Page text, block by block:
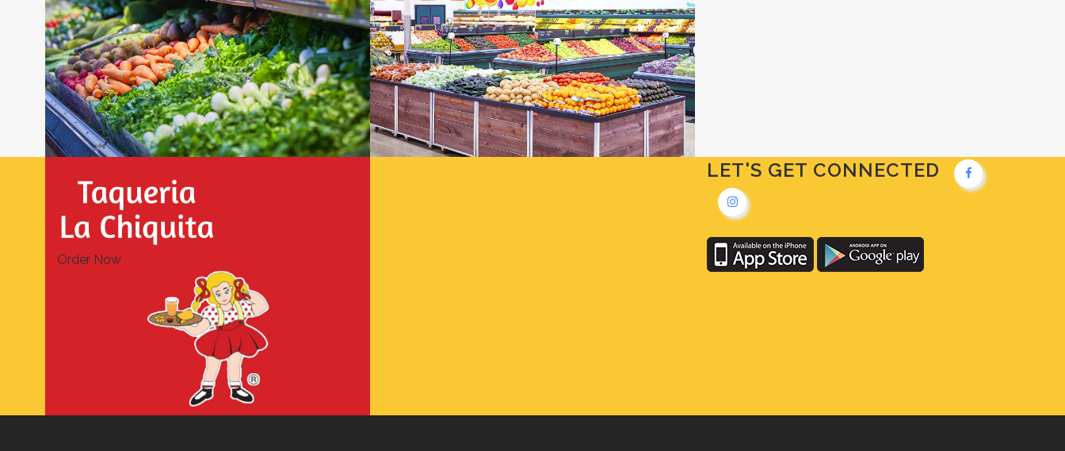
Order Now
LET'S GET CONNECTED